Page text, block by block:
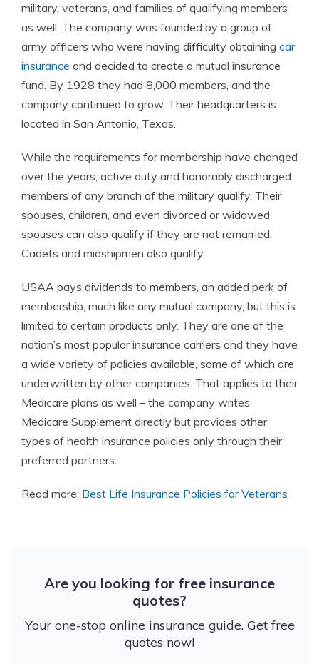
military, veterans, and families of qualifying members
as well. The company was founded by a group of
army officers who were having difficulty obtaining car
insurance and decided to create a mutual insurance
fund. By 1928 they had 8,000 members, and the
company continued to grow. Their headquarters is
located in San Antonio, Texas.
While the requirements for membership have changed
over the years, active duty and honorably discharged
members of any branch of the military qualify. Their
spouses, children, and even divorced or widowed
spouses can also qualify if they are not remarried.
Cadets and midshipmen also qualify.
USAA pays dividends to members, an added perk of
membership, much like any mutual company, but this is
limited to certain products only. They are one of the
nation’s most popular insurance carriers and they have
a wide variety of policies available, some of which are
underwritten by other companies. That applies to their
Medicare plans as well – the company writes
Medicare Supplement directly but provides other
types of health insurance policies only through their
preferred partners.
Read more: Best Life Insurance Policies for Veterans
Are you looking for free insurance
quotes?
Your one-stop online insurance guide. Get free
quotes now!